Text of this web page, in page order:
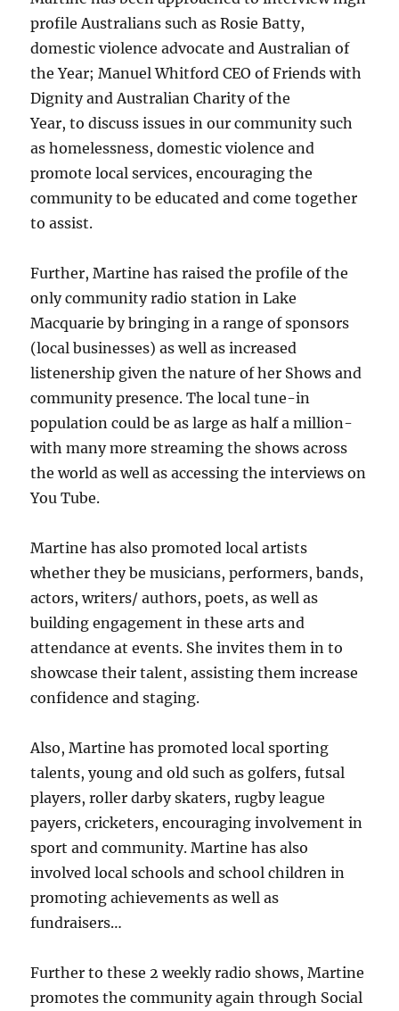
profile Australians such as Rosie Batty,
domestic violence advocate and Australian of
the Year; Manuel Whitford CEO of Friends with
Dignity and Australian Charity of the
Year, to discuss issues in our community such
as homelessness, domestic violence and
promote local services, encouraging the
community to be educated and come together
to assist.
Further, Martine has raised the profile of the
only community radio station in Lake
Macquarie by bringing in a range of sponsors
(local businesses) as well as increased
listenership given the nature of her Shows and
community presence. The local tune-in
population could be as large as half a million-
with many more streaming the shows across
the world as well as accessing the interviews on
You Tube.
Martine has also promoted local artists
whether they be musicians, performers, bands,
actors, writers/ authors, poets, as well as
building engagement in these arts and
attendance at events. She invites them in to
showcase their talent, assisting them increase
confidence and staging.
Also, Martine has promoted local sporting
talents, young and old such as golfers, futsal
players, roller darby skaters, rugby league
payers, cricketers, encouraging involvement in
sport and community. Martine has also
involved local schools and school children in
promoting achievements as well as
fundraisers…
Further to these 2 weekly radio shows, Martine
promotes the community again through Social